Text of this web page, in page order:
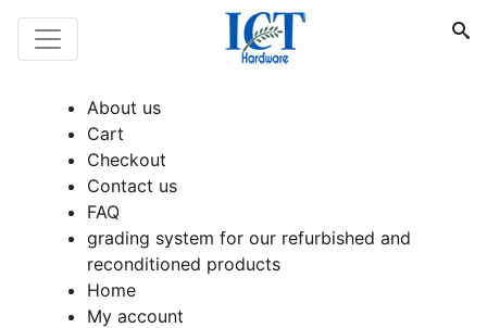
About us
Cart
Checkout
Contact us
FAQ
grading system for our refurbished and
reconditioned products
Home
My account